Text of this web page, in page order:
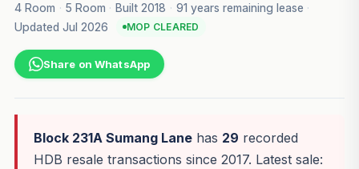
4 Room · 5 Room · Built 2018 · 91 years remaining lease ·
Updated Jul 2026
MOP CLEARED
Share on WhatsApp
Block 231A Sumang Lanehas 29 recorded
HDB resale transactions since 2017. Latest sale: